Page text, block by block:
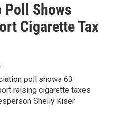
Poll Shows
Cigarette Tax
poll shows 63
raising cigarette taxes
Shelly Kiser.